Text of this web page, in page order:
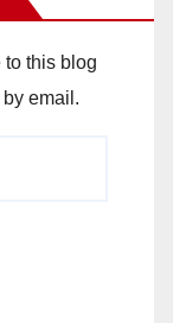
to this blog
email.